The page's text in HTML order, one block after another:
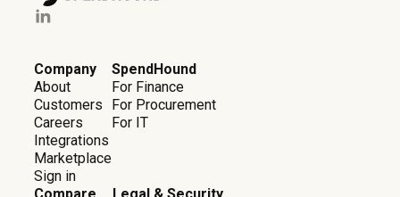
Company
About
Customers
Careers
Integrations
Marketplace
Sign in
SpendHound
For Finance
For Procurement
For IT